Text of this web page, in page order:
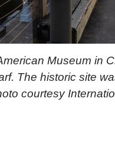
Museum in
The historic site
courtesy